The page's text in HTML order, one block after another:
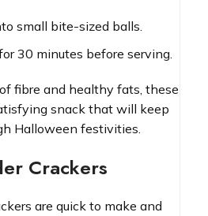
small bite-sized balls.
30 minutes before serving.
fibre and healthy fats, these
snack that will keep
Halloween festivities.
Crackers
are quick to make and